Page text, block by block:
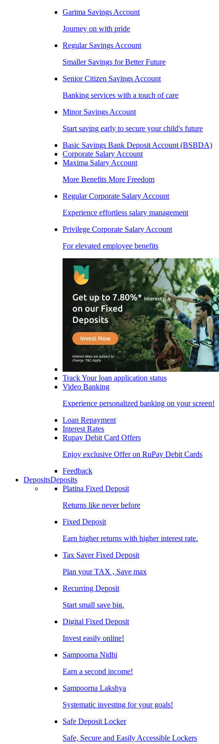
Garima Savings Account
Journey on with pride
Regular Savings Account
Smaller Savings for Better Future
Senior Citizen Savings Account
Banking services with a touch of care
Minor Savings Account
Start saving early to secure your child's future
Basic Savings Bank Deposit Account (BSBDA)
Corporate Salary Account
Maxima Salary Account
More Benefits More Freedom
Regular Corporate Salary Account
Experience effortless salary management
Privilege Corporate Salary Account
For elevated employee benefits
Track Your loan application status
Video Banking
Experience personalized banking on your screen!
Loan Repayment
Interest Rates
Rupay Debit Card Offers
Enjoy exclusive Offer on RuPay Debit Cards
Feedback
DepositsDeposits
Platina Fixed Deposit
Returns like never before
Fixed Deposit
Earn higher returns with higher interest rate.
Tax Saver Fixed Deposit
Plan your TAX , Save max
Recurring Deposit
Start small save big.
Digital Fixed Deposit
Invest easily online!
Sampoorna Nidhi
Earn a second income!
Sampoorna Lakshya
Systematic investing for your goals!
Safe Deposit Locker
Safe, Secure and Easily Accessible Lockers